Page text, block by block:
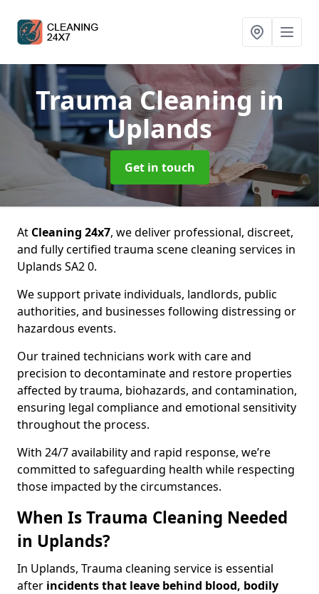
Trauma Cleaning in
Uplands
Get in touch
At Cleaning 24x7, we deliver professional, discreet,
and fully certified trauma scene cleaning services in
Uplands SA2 0.
We support private individuals, landlords, public
authorities, and businesses following distressing or
hazardous events.
Our trained technicians work with care and
precision to decontaminate and restore properties
affected by trauma, biohazards, and contamination,
ensuring legal compliance and emotional sensitivity
throughout the process.
With 24/7 availability and rapid response, we’re
committed to safeguarding health while respecting
those impacted by the circumstances.
When Is Trauma Cleaning Needed
in Uplands?
In Uplands, Trauma cleaning service is essential
after incidents that leave behind blood, bodily